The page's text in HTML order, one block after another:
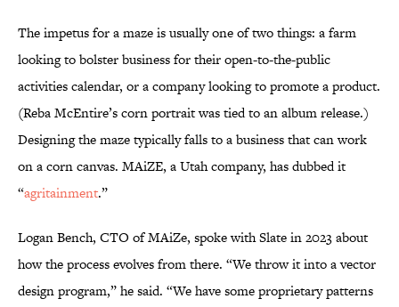
The impetus for a maze is usually one of two things: a farm
looking to bolster business for their open-to-the-public
activities calendar, or a company looking to promote a product.
(Reba McEntire’s corn portrait was tied to an album release.)
Designing the maze typically falls to a business that can work
on a corn canvas. MAiZE, a Utah company, has dubbed it
“agritainment.”
Logan Bench, CTO of MAiZe, spoke with Slate in 2023 about
how the process evolves from there. “We throw it into a vector
design program,” he said. “We have some proprietary patterns